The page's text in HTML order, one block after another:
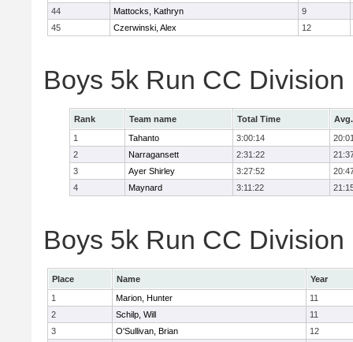
44
Mattocks, Kathryn
9
45
Czerwinski, Alex 12
Boys 5k Run CC Division
Rank Team name Total Time
1
Tahanto 3:00:14
2
Narragansett 2:31:22
3
Ayer Shirley 3:27:52
4
Maynard 3:11:22
Boys 5k Run CC
Place Name
Year
1
Marion, Hunter
11
2
Schilp, Will
11
3
O'Sullivan, Brian
12